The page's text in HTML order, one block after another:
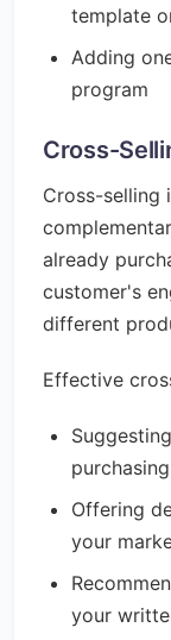
template
Adding
program
Cross-
Cross-selling
already
customer's
different
Effective
Offering
your
your